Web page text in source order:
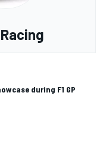
during F1 GP